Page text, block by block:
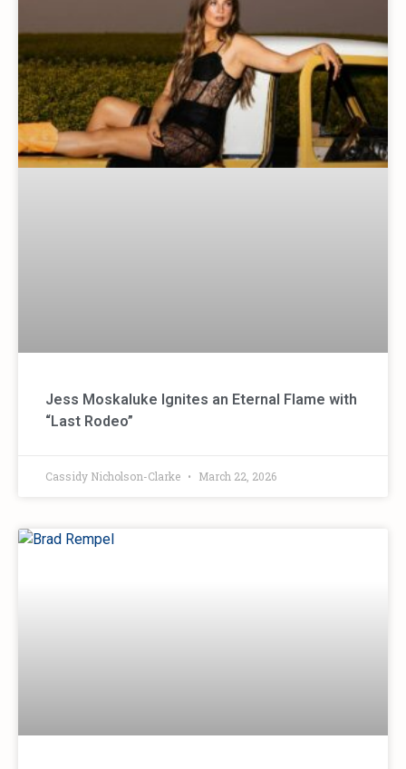
Jess Moskaluke Ignites an Eternal Flame with
“Last Rodeo”
Cassidy Nicholson-Clarke March 22, 2026